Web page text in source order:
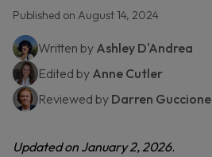
Published on August 14, 2024
Written by Ashley D'Andrea
Edited by Anne Cutler
Reviewed by Darren Guccione
Updated on January 2, 2026.